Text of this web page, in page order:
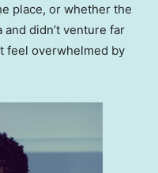
place, or whether the
didn’t venture far
feel overwhelmed by